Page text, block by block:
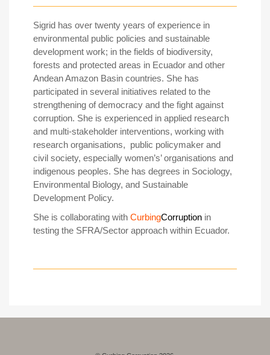
Sigrid has over twenty years of experience in
environmental public policies and sustainable
development work; in the fields of biodiversity,
forests and protected areas in Ecuador and other
Andean Amazon Basin countries. She has
participated in several initiatives related to the
strengthening of democracy and the fight against
corruption. She is experienced in applied research
and multi-stakeholder interventions, working with
research organisations, public policymaker and
civil society, especially women’s’ organisations and
indigenous peoples. She has degrees in Sociology,
Environmental Biology, and Sustainable
Development Policy.
She is collaborating with CurbingCorruption in
testing the SFRA/Sector approach within Ecuador.